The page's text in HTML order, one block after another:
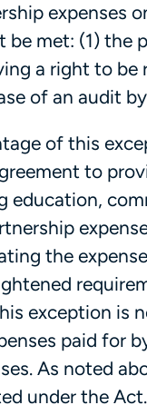
expenses
met: (1) the
a right to be
of an audit
of this
to
education,
the
exception is
paid for
As noted
under the Act.